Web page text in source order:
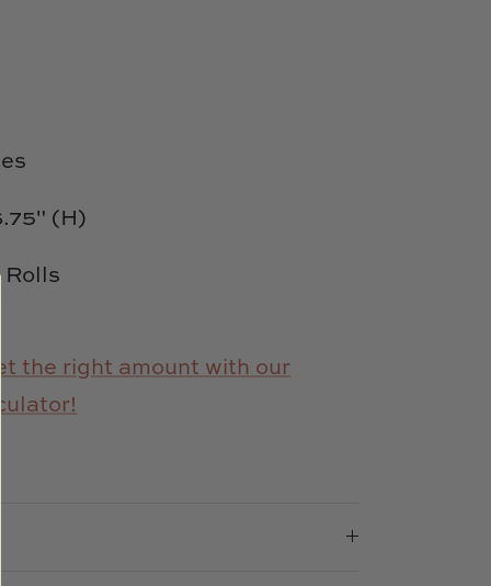
(H)
Rolls
the right amount with our